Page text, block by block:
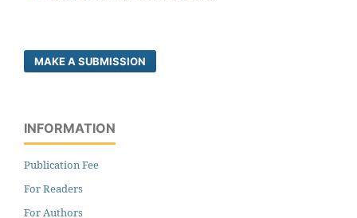
MAKE A SUBMISSION
INFORMATION
Publication Fee
For Readers
For Authors